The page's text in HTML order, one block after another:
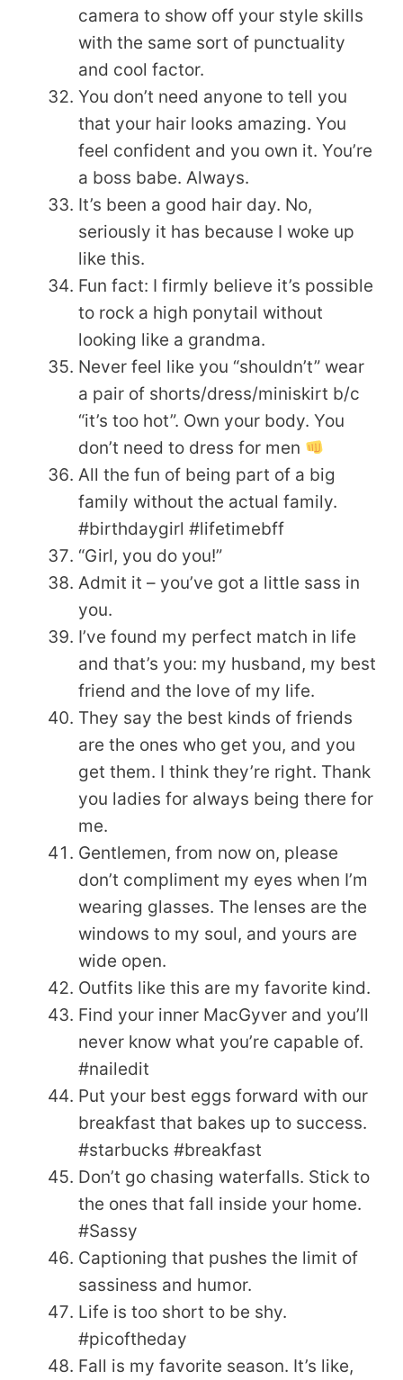
camera to show off your style skills
with the same sort of punctuality
and cool factor.
You don’t need anyone to tell you
that your hair looks amazing. You
feel confident and you own it. You’re
a boss babe. Always.
It’s been a good hair day. No,
seriously it has because I woke up
like this.
Fun fact: I firmly believe it’s possible
to rock a high ponytail without
looking like a grandma.
Never feel like you “shouldn’t” wear
a pair of shorts/dress/miniskirt b/c
“it’s too hot”. Own your body. You
don’t need to dress for men
All the fun of being part of a big
family without the actual family.
#birthdaygirl #lifetimebff
“Girl, you do you!”
Admit it – you’ve got a little sass in
you.
I’ve found my perfect match in life
and that’s you: my husband, my best
friend and the love of my life.
They say the best kinds of friends
are the ones who get you, and you
get them. I think they’re right. Thank
you ladies for always being there for
me.
Gentlemen, from now on, please
don’t compliment my eyes when I’m
wearing glasses. The lenses are the
windows to my soul, and yours are
wide open.
Outfits like this are my favorite kind.
Find your inner MacGyver and you’ll
never know what you’re capable of.
#nailedit
Put your best eggs forward with our
breakfast that bakes up to success.
#starbucks #breakfast
Don’t go chasing waterfalls. Stick to
the ones that fall inside your home.
#Sassy
Captioning that pushes the limit of
sassiness and humor.
Life is too short to be shy.
#picoftheday
Fall is my favorite season. It’s like,